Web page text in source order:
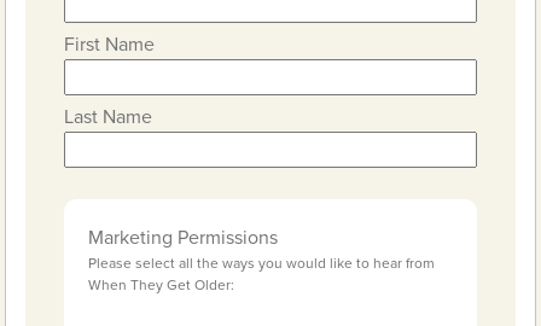
First Name
Last Name
Marketing Permissions
Please select all the ways you would like to hear from
When They Get Older: